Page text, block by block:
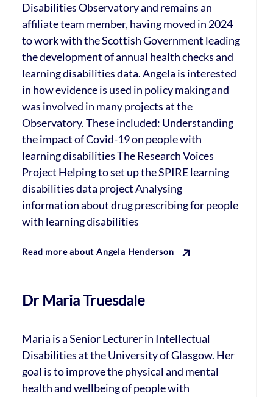
Disabilities Observatory and remains an
affiliate team member, having moved in 2024
to work with the Scottish Government leading
the development of annual health checks and
learning disabilities data. Angela is interested
in how evidence is used in policy making and
was involved in many projects at the
Observatory. These included: Understanding
the impact of Covid-19 on people with
learning disabilities The Research Voices
Project Helping to set up the SPIRE learning
disabilities data project Analysing
information about drug prescribing for people
with learning disabilities
Read more about Angela Henderson
Dr Maria Truesdale
Maria is a Senior Lecturer in Intellectual
Disabilities at the University of Glasgow. Her
goal is to improve the physical and mental
health and wellbeing of people with